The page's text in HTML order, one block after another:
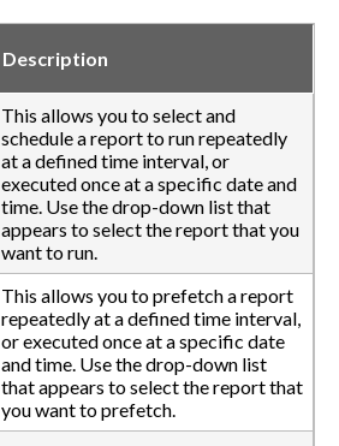
Description
This allows you to select and
schedule a report to run repeatedly
at a defined time interval, or
executed once at a specific date and
time. Use the drop-down list that
appears to select the report that you
want to run.
This allows you to prefetch a report
repeatedly at a defined time interval,
or executed once at a specific date
and time. Use the drop-down list
that appears to select the report that
you want to prefetch.